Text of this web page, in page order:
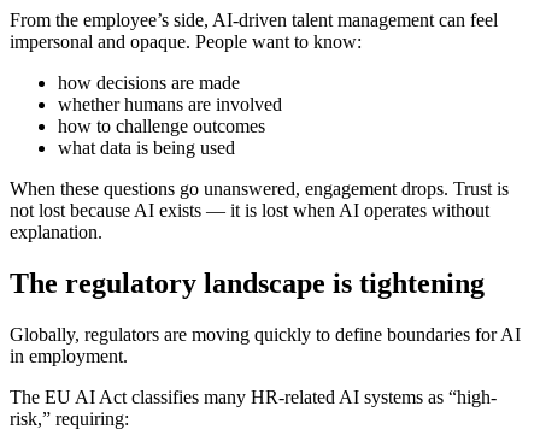
From the employee’s side, AI-driven talent management can feel
impersonal and opaque. People want to know:
how decisions are made
whether humans are involved
how to challenge outcomes
what data is being used
When these questions go unanswered, engagement drops. Trust is
not lost because AI exists — it is lost when AI operates without
explanation.
The regulatory landscape is tightening
Globally, regulators are moving quickly to define boundaries for AI
in employment.
The EU AI Act classifies many HR-related AI systems as “high-
risk,” requiring: